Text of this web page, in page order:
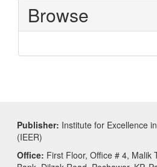
Browse
Publisher: Institute for Excellence
(IEER)
Office: First Floor, Office # 4, Malik